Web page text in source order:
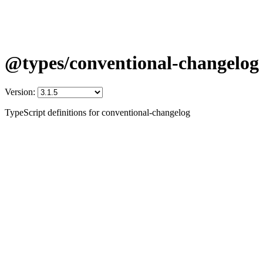
@types/conventional-changelog
Version:
TypeScript definitions for conventional-changelog